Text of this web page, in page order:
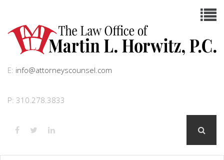
E: info@attorneyscounsel.com
P: 310.278.3833